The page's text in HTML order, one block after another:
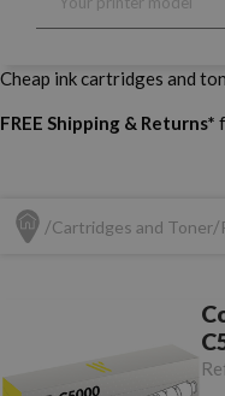
Cheap ink cartridges and
FREE Shipping & Returns*
Cartridges and Toner